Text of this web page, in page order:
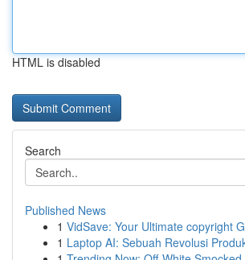
HTML is disabled
Search
Published News
1 VidSave: Your Ultimate copyright
1 Laptop AI: Sebuah Revolusi